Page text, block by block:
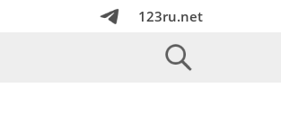
123ru.net